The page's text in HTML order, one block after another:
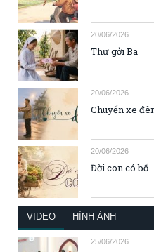
20/06/2026
Thư gởi Ba
20/06/2026
Chuyến xe
20/06/2026
Đời con có bố
VIDEO HÌNH ẢNH
25/06/2026